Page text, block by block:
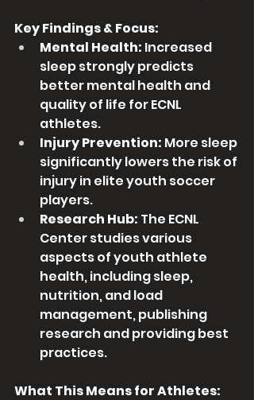
Key Findings & Focus:
Mental Health: Increased
sleep strongly predicts
better mental health and
quality of life for ECNL
athletes.
Injury Prevention: More sleep
significantly lowers the risk of
injury in elite youth soccer
players.
Research Hub: The ECNL
Center studies various
aspects of youth athlete
health, including sleep,
nutrition, and load
management, publishing
research and providing best
practices.
What This Means for Athletes: